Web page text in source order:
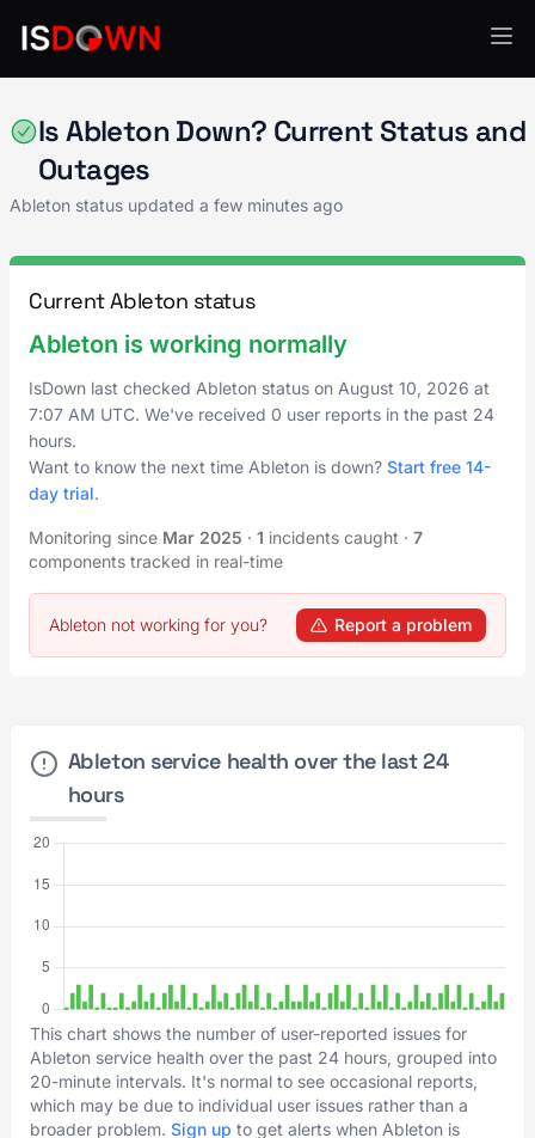
Is Ableton Down? Current Status and
Outages
Ableton status updated a few minutes ago
Current Ableton status
Ableton is working normally
IsDown last checked Ableton status on August 10, 2026 at
7:07 AM UTC. We've received 0 user reports in the past 24
hours.
Want to know the next time Ableton is down? Start free 14-
day trial.
Monitoring since Mar 2025 · 1 incidents caught · 7
components tracked in real-time
Ableton not working for you? Report a problem
Ableton service health over the last 24
hours
This chart shows the number of user-reported issues for
Ableton service health over the past 24 hours, grouped into
20-minute intervals. It's normal to see occasional reports,
which may be due to individual user issues rather than a
broader problem. Sign up to get alerts when Ableton is